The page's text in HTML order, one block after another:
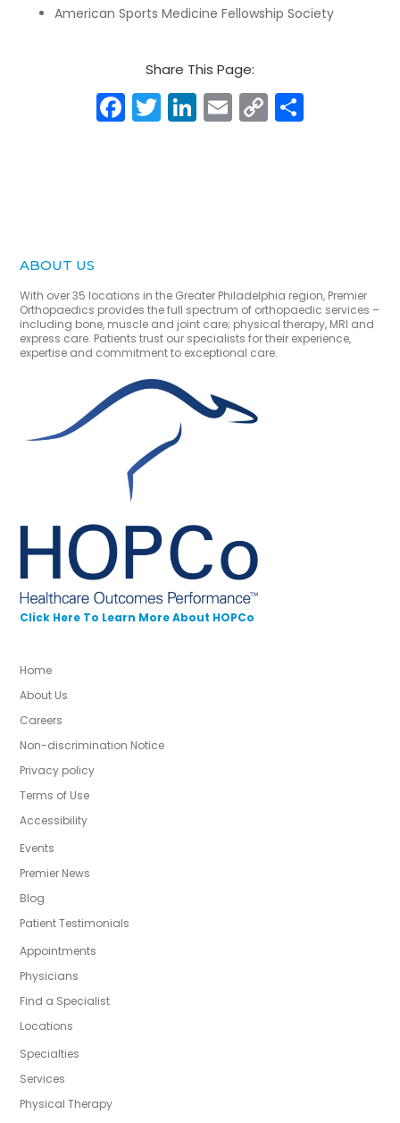
American Sports Medicine Fellowship Society
Share This Page:
Facebook
Twitter
LinkedIn
Email
Copy
Link
Share
ABOUT US
With over 35 locations in the Greater Philadelphia region, Premier
Orthopaedics provides the full spectrum of orthopaedic services –
including bone, muscle and joint care; physical therapy, MRI and
express care. Patients trust our specialists for their experience,
expertise and commitment to exceptional care.
Click Here To Learn More About HOPCo
Home
About Us
Careers
Non-discrimination Notice
Privacy policy
Terms of Use
Accessibility
Events
Premier News
Blog
Patient Testimonials
Appointments
Physicians
Find a Specialist
Locations
Specialties
Services
Physical Therapy